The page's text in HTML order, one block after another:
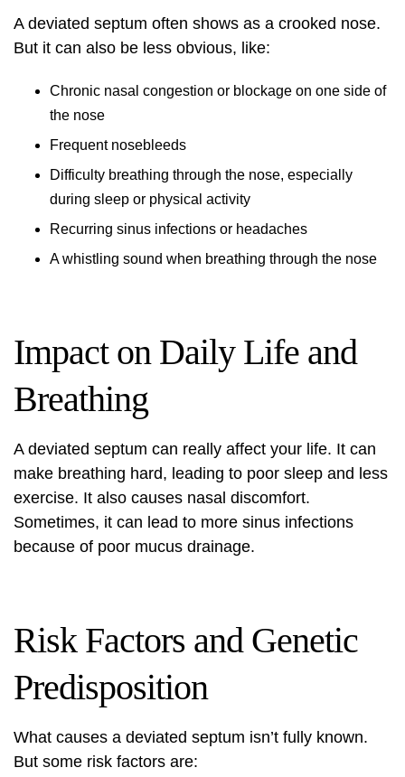
A deviated septum often shows as a crooked nose.
But it can also be less obvious, like:
Chronic nasal congestion or blockage on one side of
the nose
Frequent nosebleeds
Difficulty breathing through the nose, especially
during sleep or physical activity
Recurring sinus infections or headaches
A whistling sound when breathing through the nose
Impact on Daily Life and
Breathing
A deviated septum can really affect your life. It can
make breathing hard, leading to poor sleep and less
exercise. It also causes nasal discomfort.
Sometimes, it can lead to more sinus infections
because of poor mucus drainage.
Risk Factors and Genetic
Predisposition
What causes a deviated septum isn’t fully known.
But some risk factors are: